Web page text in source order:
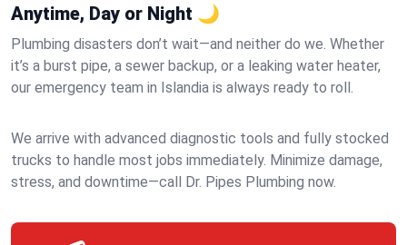
Anytime, Day or Night 🌙
Plumbing disasters don’t wait—and neither do we. Whether
it’s a burst pipe, a sewer backup, or a leaking water heater,
our emergency team in Islandia is always ready to roll.
We arrive with advanced diagnostic tools and fully stocked
trucks to handle most jobs immediately. Minimize damage,
stress, and downtime—call Dr. Pipes Plumbing now.